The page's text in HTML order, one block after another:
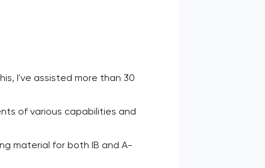
I've assisted more than 30
of various capabilities and
material for both IB and A-